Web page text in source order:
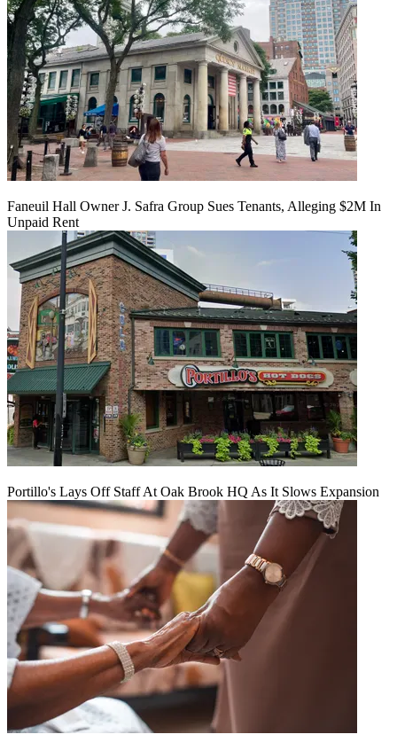
Faneuil Hall Owner J. Safra Group Sues Tenants, Alleging $2M In
Unpaid Rent
Portillo's Lays Off Staff At Oak Brook HQ As It Slows Expansion